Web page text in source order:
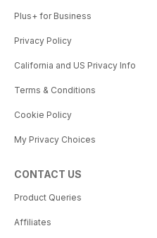
Plus+ for Business
Privacy Policy
California and US Privacy Info
Terms & Conditions
Cookie Policy
My Privacy Choices
CONTACT US
Product Queries
Affiliates